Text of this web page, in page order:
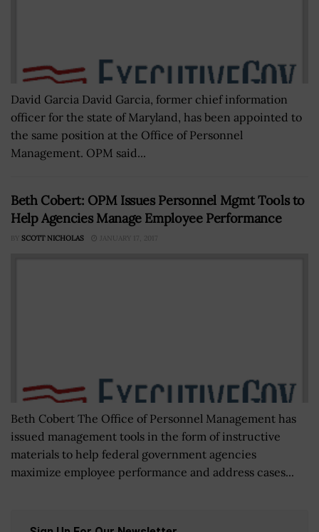
David Garcia David Garcia, former chief information
officer for the state of Maryland, has been appointed to
the same position at the Office of Personnel
Management. OPM said...
Beth Cobert: OPM Issues Personnel Mgmt Tools to
Help Agencies Manage Employee Performance
BY SCOTT NICHOLAS JANUARY 17, 2017
Beth Cobert The Office of Personnel Management has
issued management tools in the form of instructive
materials to help federal government agencies
maximize employee performance and address cases...